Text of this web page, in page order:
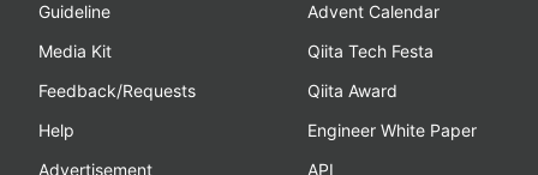
Guideline
Media Kit
Feedback/Requests
Help
Advertisement
Advent Calendar
Qiita Tech Festa
Qiita Award
Engineer White Paper
API